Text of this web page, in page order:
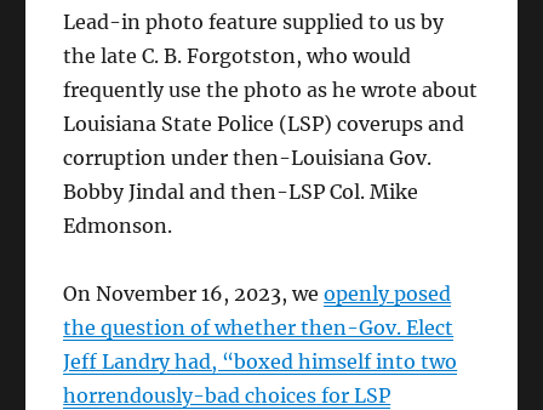
Lead-in photo feature supplied to us by
the late C. B. Forgotston, who would
frequently use the photo as he wrote about
Louisiana State Police (LSP) coverups and
corruption under then-Louisiana Gov.
Bobby Jindal and then-LSP Col. Mike
Edmonson.
On November 16, 2023, weopenly posed
the question of whether then-Gov. Elect
Jeff Landry had, “boxed himself into two
horrendously-bad choices for LSP